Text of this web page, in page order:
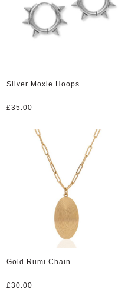
Silver Moxie Hoops
£35.00
Gold Rumi Chain
£30.00